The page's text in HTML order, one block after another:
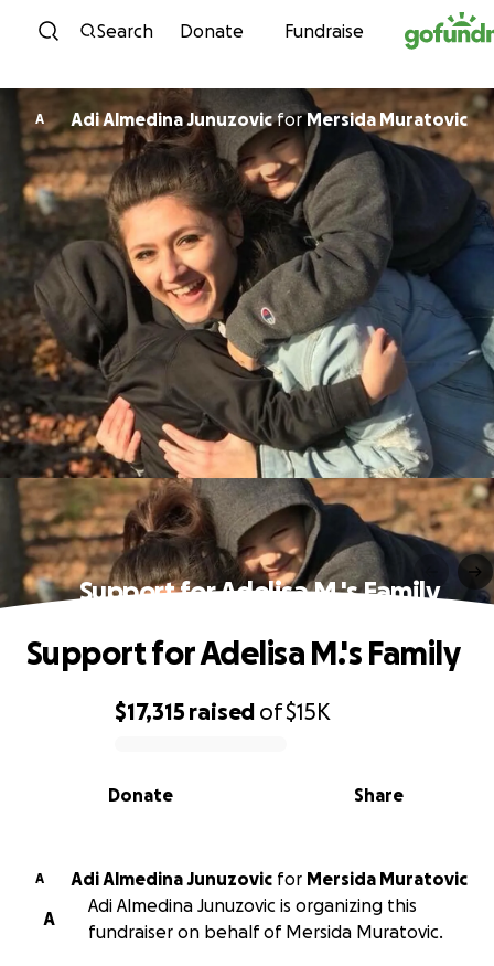
Skip to content
Search Donate Fundraise
A Adi Almedina JunuzovicforMersida Muratovic
Support for Adelisa M.'s Family
0% complete
$17,315 raised of$15K
Share
Donate
Support for Adelisa M.'s Family
A Adi Almedina Junuzovic for Mersida Muratovic
A
Adi Almedina Junuzovic is organizing this
fundraiser on behalf of Mersida Muratovic.